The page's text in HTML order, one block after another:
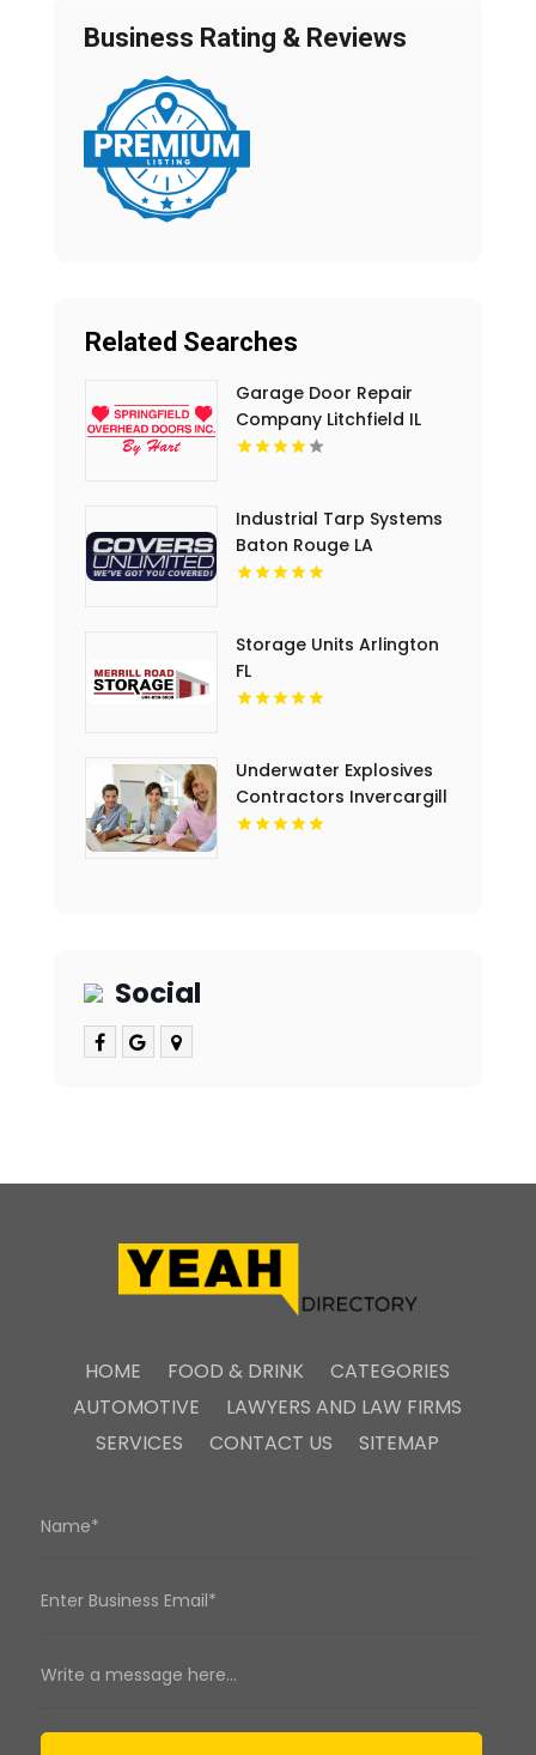
Business Rating & Reviews
Related Searches
Garage Door Repair
Company Litchfield IL
Industrial Tarp Systems
Baton Rouge LA
Storage Units Arlington
FL
Underwater Explosives
Contractors Invercargill
Social
HOME FOOD & DRINK
CATEGORIES
AUTOMOTIVE
LAWYERS AND LAW FIRMS
SERVICES
CONTACT US SITEMAP